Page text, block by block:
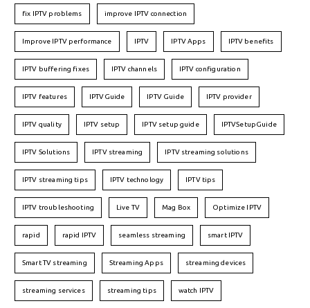
fix IPTV problems improve IPTV connection
Improve IPTV performance IPTV IPTV Apps IPTV benefits
IPTV buffering fixes IPTV channels IPTV configuration
IPTV features IPTVGuide IPTV Guide IPTV provider
IPTV quality IPTV setup IPTV setup guide IPTVSetupGuide
IPTV Solutions IPTV streaming IPTV streaming solutions
IPTV streaming tips IPTV technology IPTV tips
IPTV troubleshooting Live TV Mag Box Optimize IPTV
rapid rapid IPTV seamless streaming smart IPTV
Smart TV streaming Streaming Apps streaming devices
streaming services streaming tips watch IPTV